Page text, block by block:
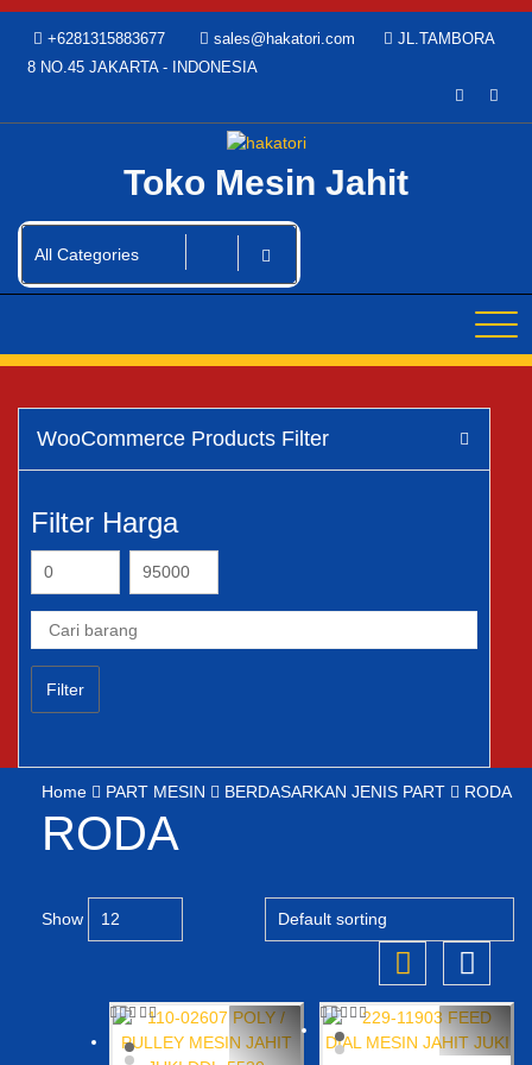
content
+6281315883677 sales@hakatori.com
JL.TAMBORA
8 NO.45 JAKARTA - INDONESIA
Toko Mesin Jahit
Home PART MESIN BERDASARKAN JENIS PART RODA
RODA
Show
WooCommerce Products Filter
Filter Harga
Filter